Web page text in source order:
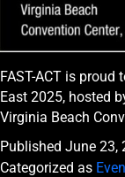
FAST-ACT is
East 2025, hosted
Virginia Beach
Published June 23,
Categorized as